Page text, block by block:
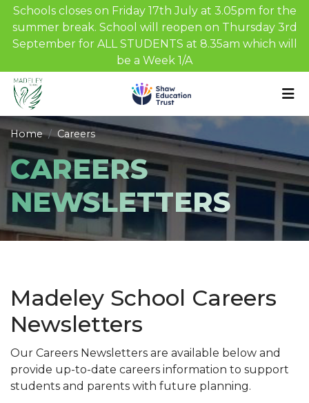
Schools closes on Friday 17th July at 3.05pm for the
summer break. School will reopen on Thursday 3rd
September for ALL STUDENTS at 8.35am which will
be a Week 1/A
Home Careers
CAREERS
NEWSLETTERS
Madeley School Careers
Newsletters
Our Careers Newsletters are available below and
provide up-to-date careers information to support
students and parents with future planning.